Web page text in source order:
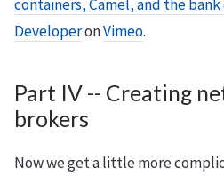
containers, Camel, and the
DeveloperonVimeo.
Part IV -- Creating
brokers
Now we get a little more